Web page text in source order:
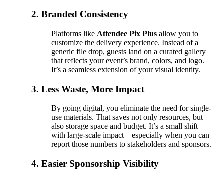
2. Branded Consistency
Platforms like Attendee Pix Plus allow you to
customize the delivery experience. Instead of a
generic file drop, guests land on a curated gallery
that reflects your event’s brand, colors, and logo.
It’s a seamless extension of your visual identity.
3. Less Waste, More Impact
By going digital, you eliminate the need for single-
use materials. That saves not only resources, but
also storage space and budget. It’s a small shift
with large-scale impact—especially when you can
report those numbers to stakeholders and sponsors.
4. Easier Sponsorship Visibility